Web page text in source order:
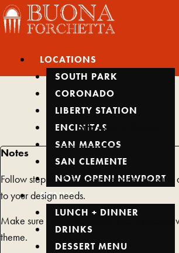
Skip
to
Main
Menu
LOCATIONS
SOUTH PARK
CORONADO
LIBERTY STATION
ENCINITAS
SAN MARCOS
SAN CLEMENTE
NOW OPEN! NEWPORT
MENUS
LUNCH + DINNER
DRINKS
DESSERT MENU
Site Assets Guide
Notes
Follow steps 1-7, in order, to correctly build
to your design needs.
Make sure Hello Elementor is set as the
theme.
Main
Menu
Main
Menu
Main
Menu
Main
Menu